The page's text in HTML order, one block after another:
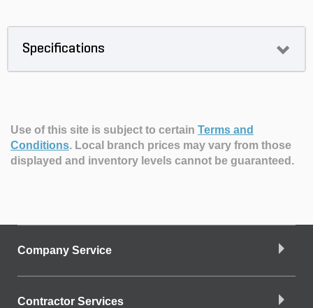
Specifications
Use of this site is subject to certain Terms and
Conditions. Local branch prices may vary from those
displayed and inventory levels cannot be guaranteed.
Company Service
Contractor Services